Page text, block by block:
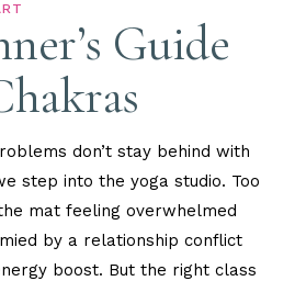
Guide
don’t stay behind with
step into the yoga studio. Too
mat feeling overwhelmed
by a relationship conflict
boost. But the right class